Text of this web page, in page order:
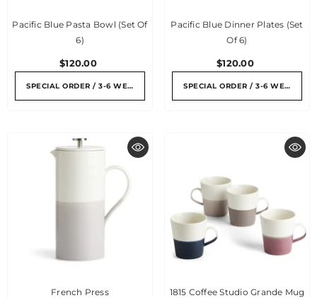
Pacific Blue Pasta Bowl (set Of
6)
$120.00
SPECIAL ORDER / 3-6 WEEKS
Pacific Blue Dinner Plates (set
Of 6)
$120.00
SPECIAL ORDER / 3-6 WEEKS
French Press
1815 Coffee Studio Grande Mug